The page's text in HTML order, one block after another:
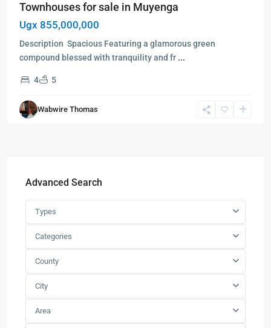
Townhouses for sale in Muyenga
Ugx 855,000,000
Description Spacious Featuring a glamorous green
compound blessed with tranquility and fr ...
4 5
Wabwire Thomas
Advanced Search
Types
Categories
County
City
Area